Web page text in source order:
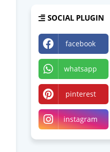
SOCIAL PLUGIN
facebook
whatsapp
pinterest
instagram